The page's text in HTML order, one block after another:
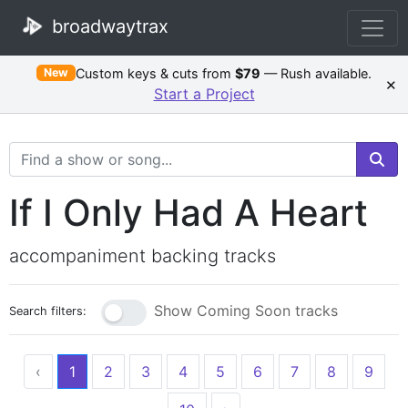
broadwaytrax
New Custom keys & cuts from$79 — Rush available.
Start a Project ×
Search Terms
If I Only Had A Heart
accompaniment backing tracks
Search filters: Show Coming Soon tracks
‹ 1 2 3 4 5 6 7 8 9